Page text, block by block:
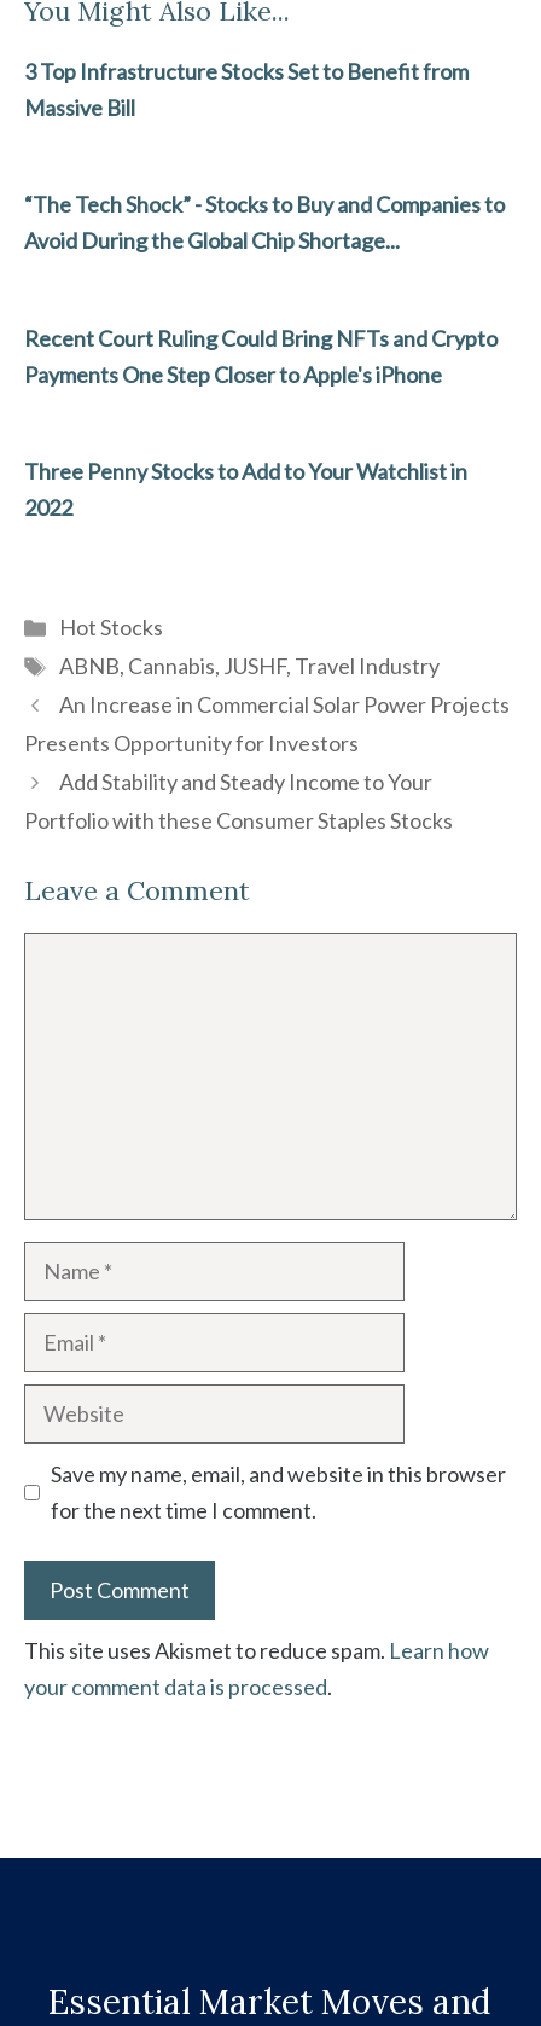
e
b
o
itt
er
ke
dI
ai
l
ar
e
You Might Also Like...
3 Top Infrastructure Stocks Set to Benefit from
Massive Bill
“The Tech Shock” - Stocks to Buy and Companies to
Avoid During the Global Chip Shortage...
Recent Court Ruling Could Bring NFTs and Crypto
Payments One Step Closer to Apple's iPhone
Three Penny Stocks to Add to Your Watchlist in
2022
Categories
Hot Stocks
Tags
ABNB, Cannabis, JUSHF, Travel Industry
An Increase in Commercial Solar Power Projects
Presents Opportunity for Investors
Add Stability and Steady Income to Your
Portfolio with these Consumer Staples Stocks
Leave a Comment
Name
Email
Website
Save my name, email, and website in this browser
for the next time I comment.
This site uses Akismet to reduce spam. Learn how
your comment data is processed.
Essential Market Moves and